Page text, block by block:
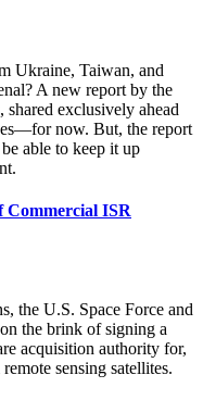
Ukraine, Taiwan, and
A new report by the
exclusively ahead
now. But, the report
able to keep it up
Commercial ISR
the U.S. Space Force and
the brink of signing a
acquisition authority for,
sensing satellites.